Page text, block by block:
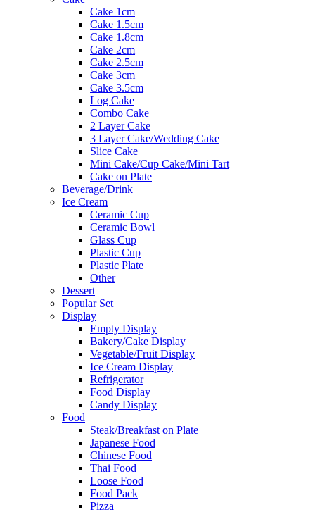
Cake 1cm
Cake 1.5cm
Cake 1.8cm
Cake 2cm
Cake 2.5cm
Cake 3cm
Cake 3.5cm
Log Cake
Combo Cake
2 Layer Cake
3 Layer Cake/Wedding Cake
Slice Cake
Mini Cake/Cup Cake/Mini Tart
Cake on Plate
Beverage/Drink
Ice Cream
Ceramic Cup
Ceramic Bowl
Glass Cup
Plastic Cup
Plastic Plate
Other
Dessert
Popular Set
Display
Empty Display
Bakery/Cake Display
Vegetable/Fruit Display
Ice Cream Display
Refrigerator
Food Display
Candy Display
Food
Steak/Breakfast on Plate
Japanese Food
Chinese Food
Thai Food
Loose Food
Food Pack
Pizza